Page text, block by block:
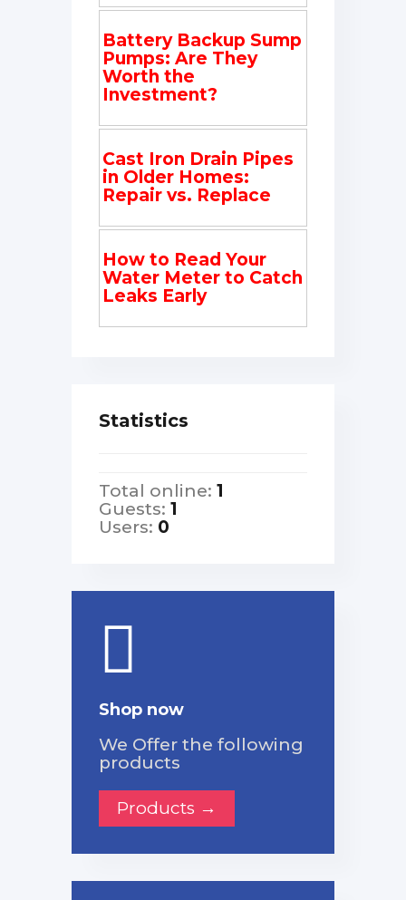
Battery Backup Sump
Pumps: Are They
Worth the
Investment?
Cast Iron Drain Pipes
in Older Homes:
Repair vs. Replace
How to Read Your
Water Meter to Catch
Leaks Early
Statistics
Total online: 1
Guests: 1
Users: 0
Shop now
We Offer the following
products
Products →